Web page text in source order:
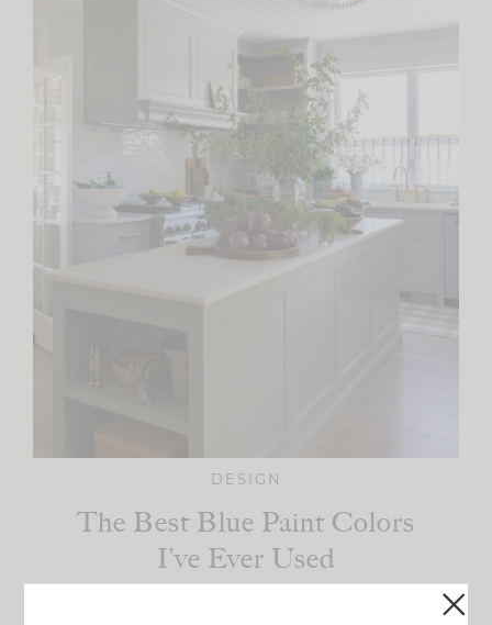
DESIGN
The Best Blue Paint Colors
I’ve Ever Used